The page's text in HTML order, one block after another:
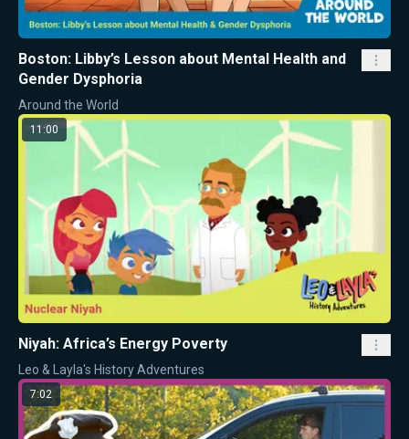
Boston: Libby’s Lesson about Mental Health and
Gender Dysphoria
Around the World
11:00
Niyah: Africa’s Energy Poverty
Leo & Layla's History Adventures
7:02